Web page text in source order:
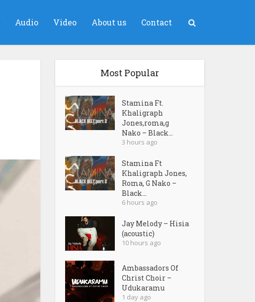
Audio Video About us Contact
Most Popular
Stamina Ft.
Khaligraph
Jones,roma,g
Nako – Black...
3 hours ago
Stamina Ft
Khaligraph Jones,
Roma, G Nako –
Black...
6 hours ago
Jay Melody – Hisia
(acoustic)
10 hours ago
Ambassadors Of
Christ Choir –
Udukaramu
1 day ago